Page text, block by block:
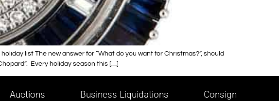
list The new answer for “What do you want for Christmas?”, should
Every holiday season this […]
Auctions Business Liquidations Consign